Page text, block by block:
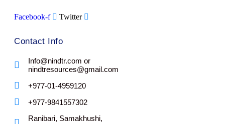
Facebook-f Twitter
Contact Info
Info@nindtr.com or
nindtresources@gmail.com
+977-01-4959120
+977-9841557302
Ranibari, Samakhushi,